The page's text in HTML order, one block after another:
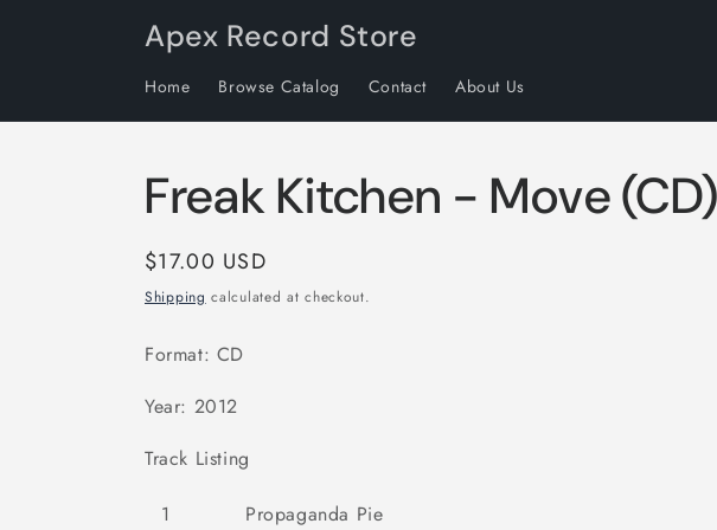
Apex Record Store
Home Browse Catalog Contact About Us
Freak Kitchen - Move (CD)
Regular
price
$17.00 USD
Shipping calculated at checkout.
Format: CD
Year: 2012
Track Listing
1
Propaganda Pie